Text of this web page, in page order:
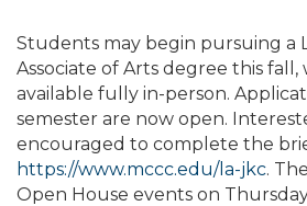
Students may begin pursuing a
Associate of Arts degree this fall,
available fully in-person.
semester are now open.
encouraged to complete the
https://www.mccc.edu/la-jkc.
Open House events on